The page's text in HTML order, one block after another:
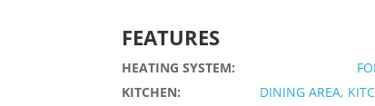
FEATURES
HEATING SYSTEM:
KITCHEN:
DINING AREA,